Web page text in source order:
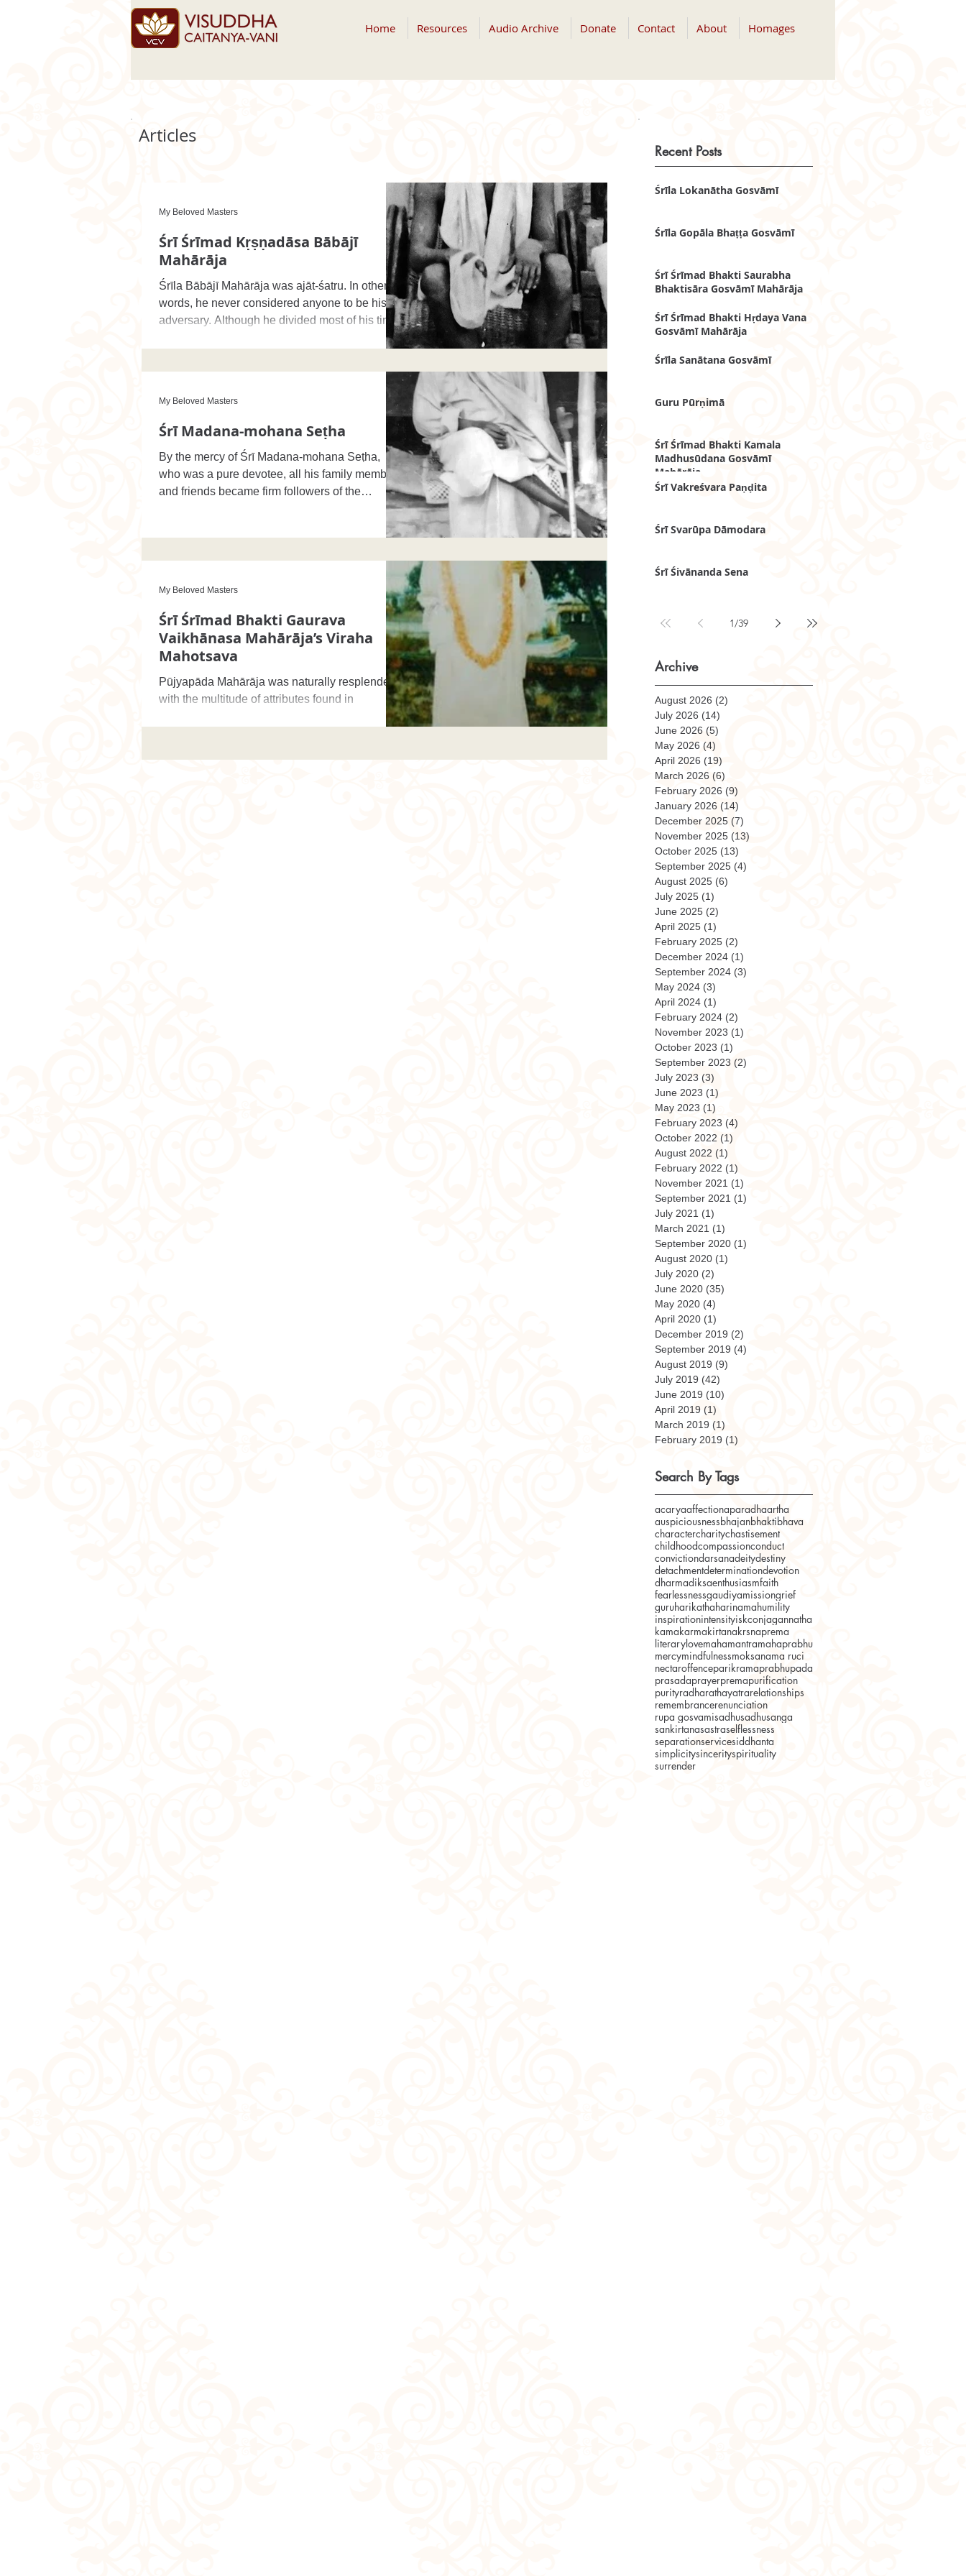
Home Resources Audio Archive Donate Contact About Homages
Śrī Śrīmad Kṛṣṇadāsa Bābājī
Mahārāja
Śrīla Bābājī Mahārāja was ajāt-śatru. In other
words, he never considered anyone to be his
adversary. Although he divided most of his time
My Beloved Masters
Śrī Madana-mohana Seṭha
By the mercy of Śrī Madana-mohana Seṭha,
who was a pure devotee, all his family members
and friends became firm followers of the
My Beloved Masters
Śrī Śrīmad Bhakti Gaurava
Vaikhānasa Mahārāja’s Viraha
Mahotsava
Pūjyapāda Mahārāja was naturally resplendent
with the multitude of attributes found in
Vaiṣṇavas, but in recalling his simple-hearted,
My Beloved Masters
Articles
Recent Posts
Śrīla Lokanātha Gosvāmī
Śrīla Gopāla Bhaṭṭa Gosvāmī
Śrī Śrīmad Bhakti Saurabha
Bhaktisāra Gosvāmī Mahārāja
Śrī Śrīmad Bhakti Hṛdaya Vana
Gosvāmī Mahārāja
Śrīla Sanātana Gosvāmī
Guru Pūrṇimā
Śrī Śrīmad Bhakti Kamala
Madhusūdana Gosvāmī
Mahārāja
Śrī Vakreśvara Paṇḍita
Śrī Svarūpa Dāmodara
Śrī Śivānanda Sena
1/39
Archive
August 2026 (2)
July 2026 (14)
June 2026 (5)
May 2026 (4)
April 2026 (19)
March 2026 (6)
February 2026 (9)
January 2026 (14)
December 2025 (7)
November 2025 (13)
October 2025 (13)
September 2025 (4)
August 2025 (6)
July 2025 (1)
June 2025 (2)
April 2025 (1)
February 2025 (2)
December 2024 (1)
September 2024 (3)
May 2024 (3)
April 2024 (1)
February 2024 (2)
November 2023 (1)
October 2023 (1)
September 2023 (2)
July 2023 (3)
June 2023 (1)
May 2023 (1)
February 2023 (4)
October 2022 (1)
August 2022 (1)
February 2022 (1)
November 2021 (1)
September 2021 (1)
July 2021 (1)
March 2021 (1)
September 2020 (1)
August 2020 (1)
July 2020 (2)
June 2020 (35)
May 2020 (4)
April 2020 (1)
December 2019 (2)
September 2019 (4)
August 2019 (9)
July 2019 (42)
June 2019 (10)
April 2019 (1)
March 2019 (1)
February 2019 (1)
Search By Tags
acaryaaffectionaparadhaartha
auspiciousnessbhajanbhaktibhava
charactercharitychastisement
childhoodcompassionconduct
convictiondarsanadeitydestiny
detachmentdeterminationdevotion
dharmadiksaenthusiasmfaith
fearlessnessgaudiyamissiongrief
guruharikathaharinamahumility
inspirationintensityiskconjagannatha
kamakarmakirtanakrsnaprema
literarylovemahamantramahaprabhu
mercymindfulnessmoksanama ruci
nectaroffenceparikramaprabhupada
prasadaprayerpremapurification
purityradharathayatrarelationships
remembrancerenunciation
rupa gosvamisadhusadhusanga
sankirtanasastraselflessness
separationservicesiddhanta
simplicitysincerityspirituality
surrender